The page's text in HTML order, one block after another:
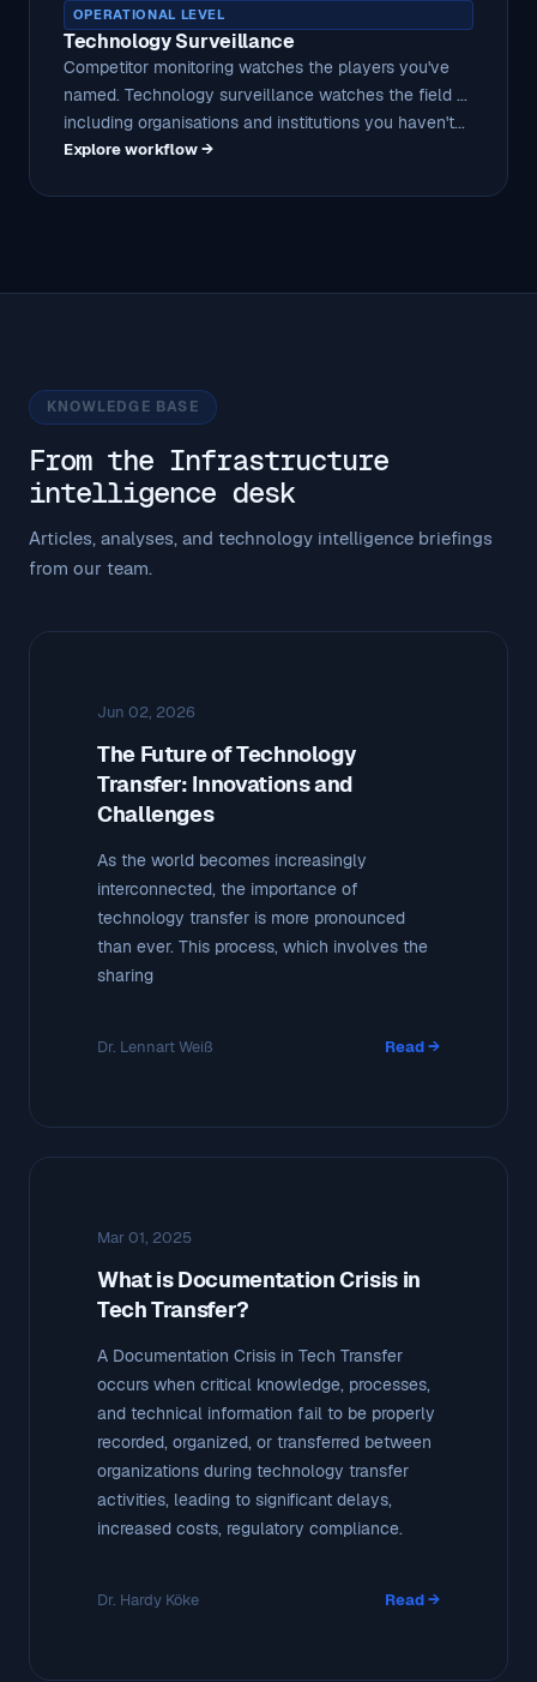
OPERATIONAL LEVEL
Technology Surveillance
Competitor monitoring watches the players you've
named. Technology surveillance watches the field ...
including organisations and institutions you haven't...
Explore workflow →
KNOWLEDGE BASE
From the Infrastructure
intelligence desk
Articles, analyses, and technology intelligence briefings
from our team.
Jun 02, 2026
The Future of Technology
Transfer: Innovations and
Challenges
As the world becomes increasingly
interconnected, the importance of
technology transfer is more pronounced
than ever. This process, which involves the
sharing
Dr. Lennart Weiß Read →
Mar 01, 2025
What is Documentation Crisis in
Tech Transfer?
A Documentation Crisis in Tech Transfer
occurs when critical knowledge, processes,
and technical information fail to be properly
recorded, organized, or transferred between
organizations during technology transfer
activities, leading to significant delays,
increased costs, regulatory compliance.
Dr. Hardy Köke Read →